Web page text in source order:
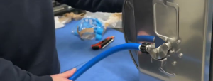
Play